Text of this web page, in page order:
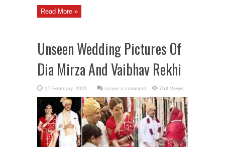
Read More »
Unseen Wedding Pictures Of
Dia Mirza And Vaibhav Rekhi
Leave a comment 763 Views